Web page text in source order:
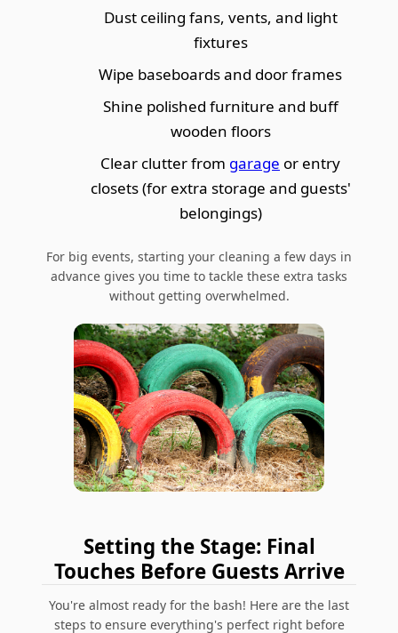
Dust ceiling fans, vents, and light
fixtures
Wipe baseboards and door frames
Shine polished furniture and buff
wooden floors
Clear clutter from garage or entry
closets (for extra storage and guests'
belongings)
For big events, starting your cleaning a few days in
advance gives you time to tackle these extra tasks
without getting overwhelmed.
Setting the Stage: Final
Touches Before Guests Arrive
You're almost ready for the bash! Here are the last
steps to ensure everything's perfect right before